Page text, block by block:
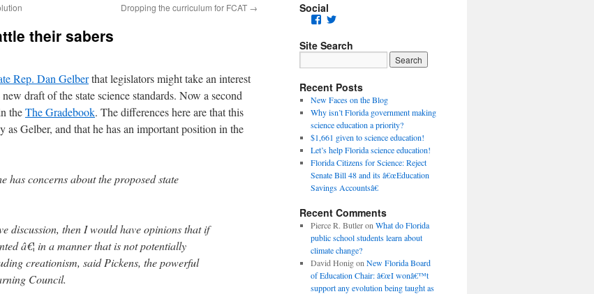
Dropping the curriculum for FCAT →
their sabers
Rep. Dan Gelberthat legislators might take an interest
draft of the state science standards. Now a second
theThe Gradebook. The differences here are that this
as Gelber, and that he has an important position in the
has concerns about the proposed state
discussion, then I would have opinions that if
â€¦ in a manner that is not potentially
creationism, said Pickens, the powerful
Council.
Social
Facebook
Twitter
Site Search
Recent Posts
New Faces on the Blog
Why isn’t Florida government making
science education a priority?
$1,661 given to science education!
Let’s help Florida science education!
Florida Citizens for Science: Reject
Senate Bill 48 and its â€œEducation
Savings Accountsâ€
Recent Comments
Pierce R. Butleron What do Florida
public school students learn about
climate change?
David Honigon New Florida Board
of Education Chair: â€œI wonâ€™t
support any evolution being taught as